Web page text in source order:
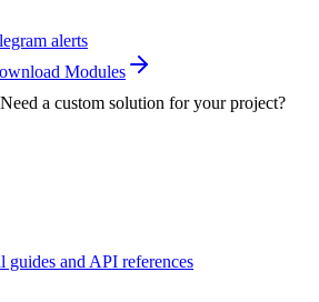
alerts
Modules
Need a custom solution for your project?
guides and API references